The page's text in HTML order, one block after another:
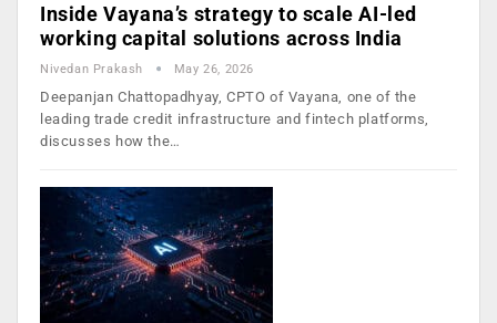
Inside Vayana’s strategy to scale AI-led
working capital solutions across India
Nivedan Prakash May 26, 2026
Deepanjan Chattopadhyay, CPTO of Vayana, one of the
leading trade credit infrastructure and fintech platforms,
discusses how the…